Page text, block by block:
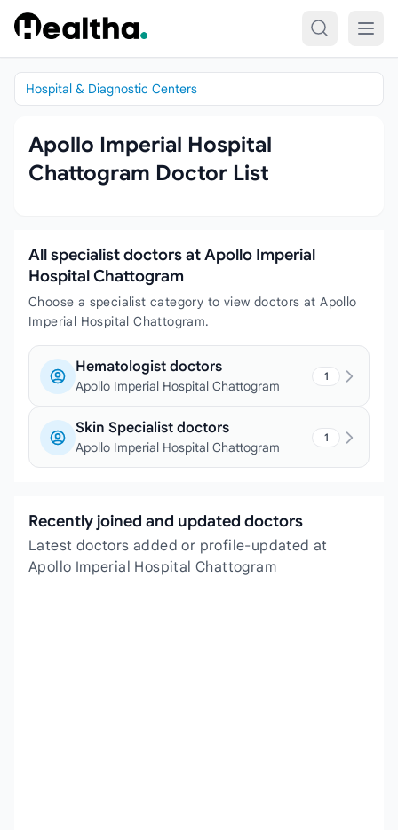
Skip to content
Hospital & Diagnostic Centers
Apollo Imperial Hospital
Chattogram Doctor List
All specialist doctors at Apollo Imperial
Hospital Chattogram
Choose a specialist category to view doctors at Apollo
Imperial Hospital Chattogram.
Hematologist doctors
Apollo Imperial Hospital Chattogram
1
Skin Specialist doctors
Apollo Imperial Hospital Chattogram
1
Recently joined and updated doctors
Latest doctors added or profile-updated at
Apollo Imperial Hospital Chattogram